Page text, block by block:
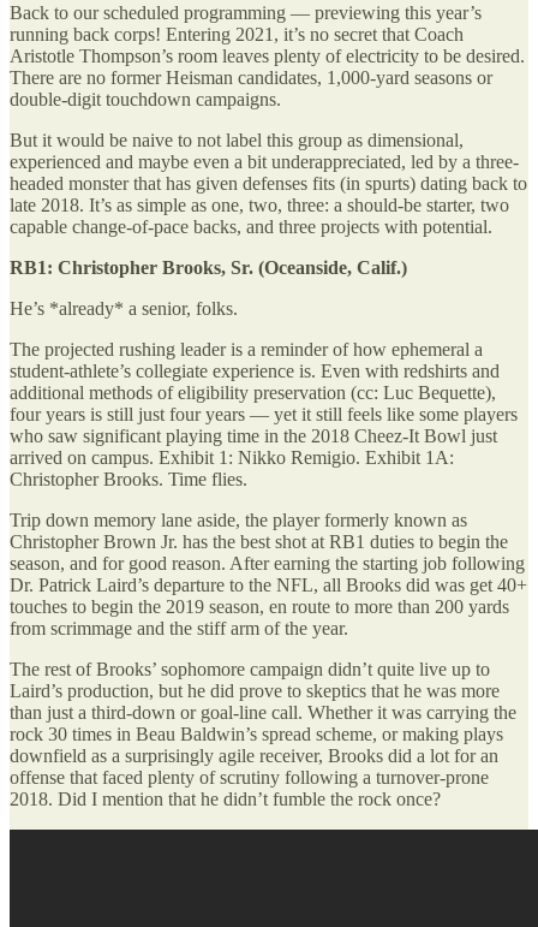
Back to our scheduled programming — previewing this year’s
running back corps! Entering 2021, it’s no secret that Coach
Aristotle Thompson’s room leaves plenty of electricity to be desired.
There are no former Heisman candidates, 1,000-yard seasons or
double-digit touchdown campaigns.
But it would be naive to not label this group as dimensional,
experienced and maybe even a bit underappreciated, led by a three-
headed monster that has given defenses fits (in spurts) dating back to
late 2018. It’s as simple as one, two, three: a should-be starter, two
capable change-of-pace backs, and three projects with potential.
RB1: Christopher Brooks, Sr. (Oceanside, Calif.)
He’s *already* a senior, folks.
The projected rushing leader is a reminder of how ephemeral a
student-athlete’s collegiate experience is. Even with redshirts and
additional methods of eligibility preservation (cc: Luc Bequette),
four years is still just four years — yet it still feels like some players
who saw significant playing time in the 2018 Cheez-It Bowl just
arrived on campus. Exhibit 1: Nikko Remigio. Exhibit 1A:
Christopher Brooks. Time flies.
Trip down memory lane aside, the player formerly known as
Christopher Brown Jr. has the best shot at RB1 duties to begin the
season, and for good reason. After earning the starting job following
Dr. Patrick Laird’s departure to the NFL, all Brooks did was get 40+
touches to begin the 2019 season, en route to more than 200 yards
from scrimmage and the stiff arm of the year.
The rest of Brooks’ sophomore campaign didn’t quite live up to
Laird’s production, but he did prove to skeptics that he was more
than just a third-down or goal-line call. Whether it was carrying the
rock 30 times in Beau Baldwin’s spread scheme, or making plays
downfield as a surprisingly agile receiver, Brooks did a lot for an
offense that faced plenty of scrutiny following a turnover-prone
2018. Did I mention that he didn’t fumble the rock once?